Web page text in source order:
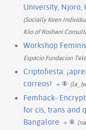
University, Njoro,
(Socially Keen
Kiio of Roshani
Workshop
Espacio Fundacion
Criptofiesta:
correos! +
Femhack-
for cis, trans and
Bangalore +